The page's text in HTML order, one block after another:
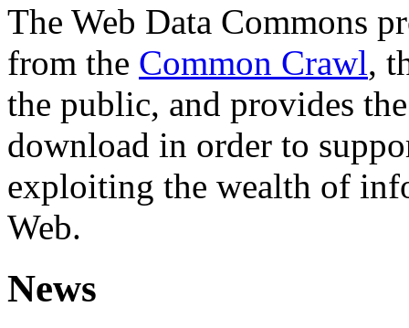
The Web Data Commons
from the Common Crawl,
the public, and provides
download in order to
exploiting the wealth of
Web.
News